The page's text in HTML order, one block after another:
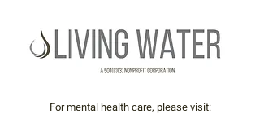
For mental health care, please visit: